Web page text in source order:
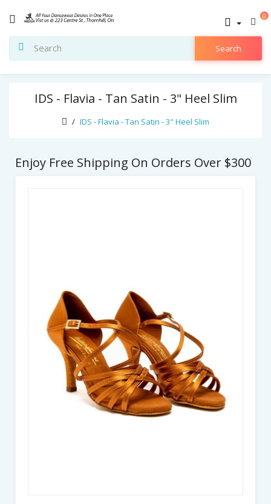
0
Search
IDS - Flavia - Tan Satin - 3" Heel Slim
IDS - Flavia - Tan Satin - 3" Heel Slim
Enjoy Free Shipping On Orders Over $300